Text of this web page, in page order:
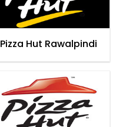
Pizza Hut Rawalpindi